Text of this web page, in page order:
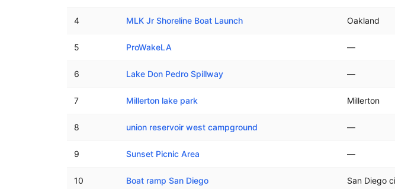
4 MLK Jr Shoreline Boat Launch Oakland
5 ProWakeLA —
6 Lake Don Pedro Spillway —
7 Millerton lake park Millerton
8 union reservoir west campground —
9 Sunset Picnic Area —
10 Boat ramp San Diego San Diego